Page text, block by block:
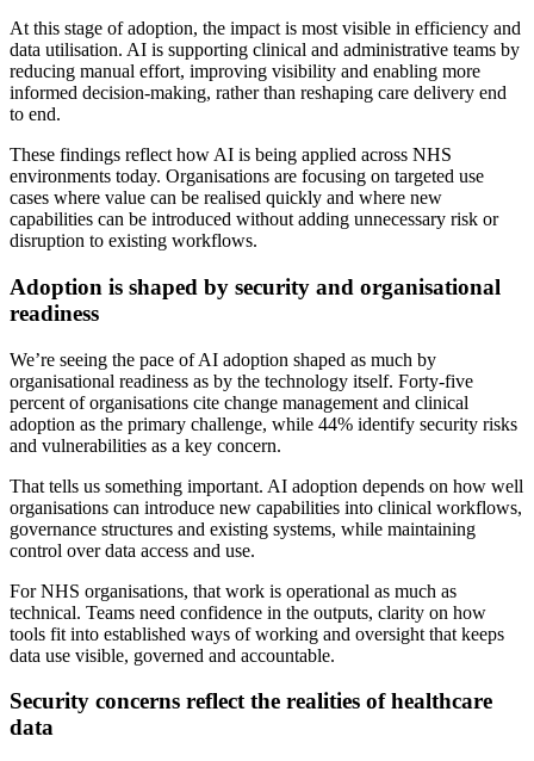
At this stage of adoption, the impact is most visible in efficiency and
data utilisation. AI is supporting clinical and administrative teams by
reducing manual effort, improving visibility and enabling more
informed decision-making, rather than reshaping care delivery end
to end.
These findings reflect how AI is being applied across NHS
environments today. Organisations are focusing on targeted use
cases where value can be realised quickly and where new
capabilities can be introduced without adding unnecessary risk or
disruption to existing workflows.
Adoption is shaped by security and organisational
readiness
We’re seeing the pace of AI adoption shaped as much by
organisational readiness as by the technology itself. Forty-five
percent of organisations cite change management and clinical
adoption as the primary challenge, while 44% identify security risks
and vulnerabilities as a key concern.
That tells us something important. AI adoption depends on how well
organisations can introduce new capabilities into clinical workflows,
governance structures and existing systems, while maintaining
control over data access and use.
For NHS organisations, that work is operational as much as
technical. Teams need confidence in the outputs, clarity on how
tools fit into established ways of working and oversight that keeps
data use visible, governed and accountable.
Security concerns reflect the realities of healthcare
data